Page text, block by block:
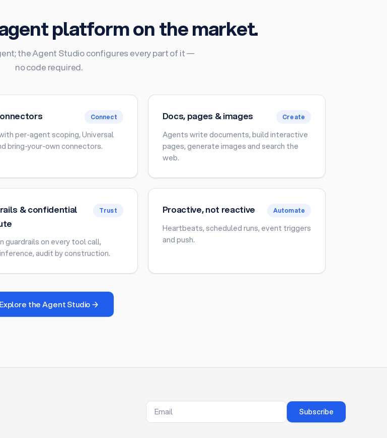
platform on the market.
the Agent Studio configures every part of it —
no code required.
Connect
per-agent scoping, Universal
bring-your-own connectors.
Docs, pages & images Create
Agents write documents, build interactive
pages, generate images and search the
web.
& confidential
Trust
guardrails on every tool call,
audit by construction.
Proactive, not reactive Automate
Heartbeats, scheduled runs, event triggers
and push.
Explore the Agent Studio →